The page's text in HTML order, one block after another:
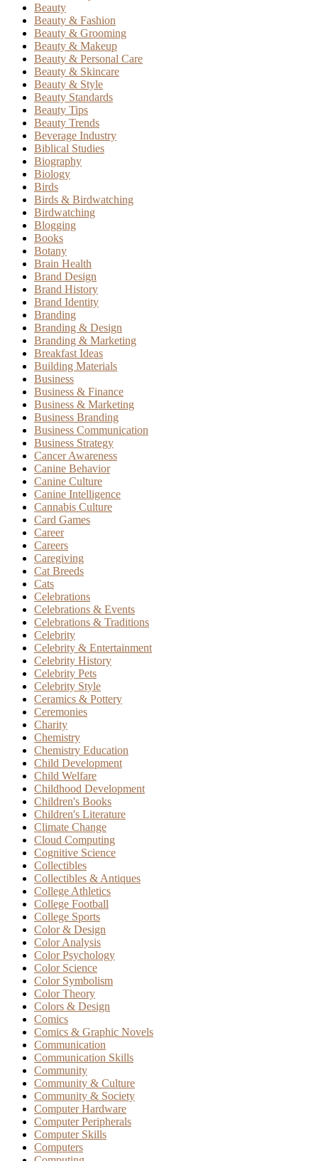
Beauty
Beauty & Fashion
Beauty & Grooming
Beauty & Makeup
Beauty & Personal Care
Beauty & Skincare
Beauty & Style
Beauty Standards
Beauty Tips
Beauty Trends
Beverage Industry
Biblical Studies
Biography
Biology
Birds
Birds & Birdwatching
Birdwatching
Blogging
Books
Botany
Brain Health
Brand Design
Brand History
Brand Identity
Branding
Branding & Design
Branding & Marketing
Breakfast Ideas
Building Materials
Business
Business & Finance
Business & Marketing
Business Branding
Business Communication
Business Strategy
Cancer Awareness
Canine Behavior
Canine Culture
Canine Intelligence
Cannabis Culture
Card Games
Career
Careers
Caregiving
Cat Breeds
Cats
Celebrations
Celebrations & Events
Celebrations & Traditions
Celebrity
Celebrity & Entertainment
Celebrity History
Celebrity Pets
Celebrity Style
Ceramics & Pottery
Ceremonies
Charity
Chemistry
Chemistry Education
Child Development
Child Welfare
Childhood Development
Children's Books
Children's Literature
Climate Change
Cloud Computing
Cognitive Science
Collectibles
Collectibles & Antiques
College Athletics
College Football
College Sports
Color & Design
Color Analysis
Color Psychology
Color Science
Color Symbolism
Color Theory
Colors & Design
Comics
Comics & Graphic Novels
Communication
Communication Skills
Community
Community & Culture
Community & Society
Computer Hardware
Computer Peripherals
Computer Skills
Computers